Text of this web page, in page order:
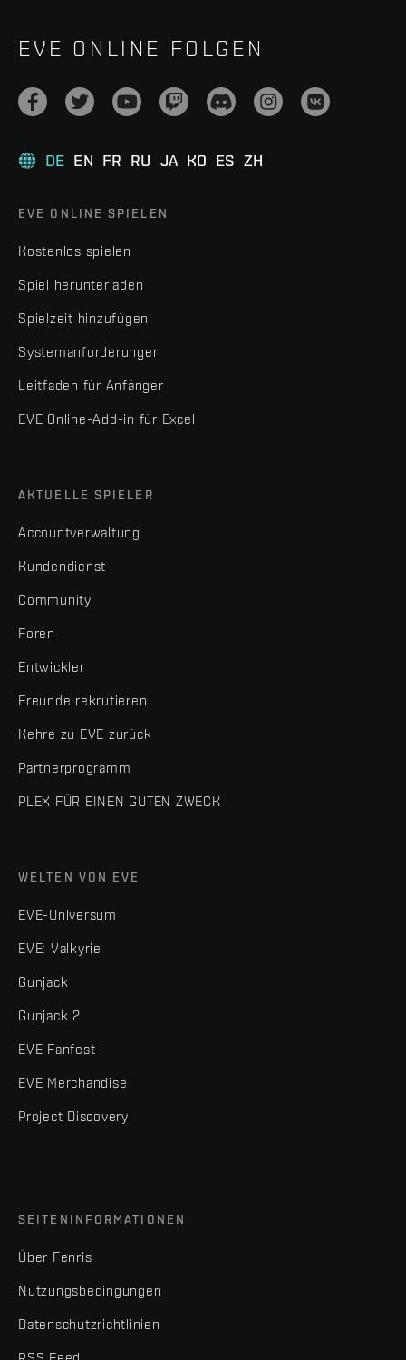
EVE ONLINE FOLGEN
DE EN FR RU JA KO ES ZH
EVE ONLINE SPIELEN
Kostenlos spielen
Spiel herunterladen
Spielzeit hinzufügen
Systemanforderungen
Leitfaden für Anfänger
EVE Online-Add-in für Excel
AKTUELLE SPIELER
Accountverwaltung
Kundendienst
Community
Foren
Entwickler
Freunde rekrutieren
Kehre zu EVE zurück
Partnerprogramm
PLEX FÜR EINEN GUTEN ZWECK
WELTEN VON EVE
EVE-Universum
EVE: Valkyrie
Gunjack
Gunjack 2
EVE Fanfest
EVE Merchandise
Project Discovery
SEITENINFORMATIONEN
Über Fenris
Nutzungsbedingungen
Datenschutzrichtlinien